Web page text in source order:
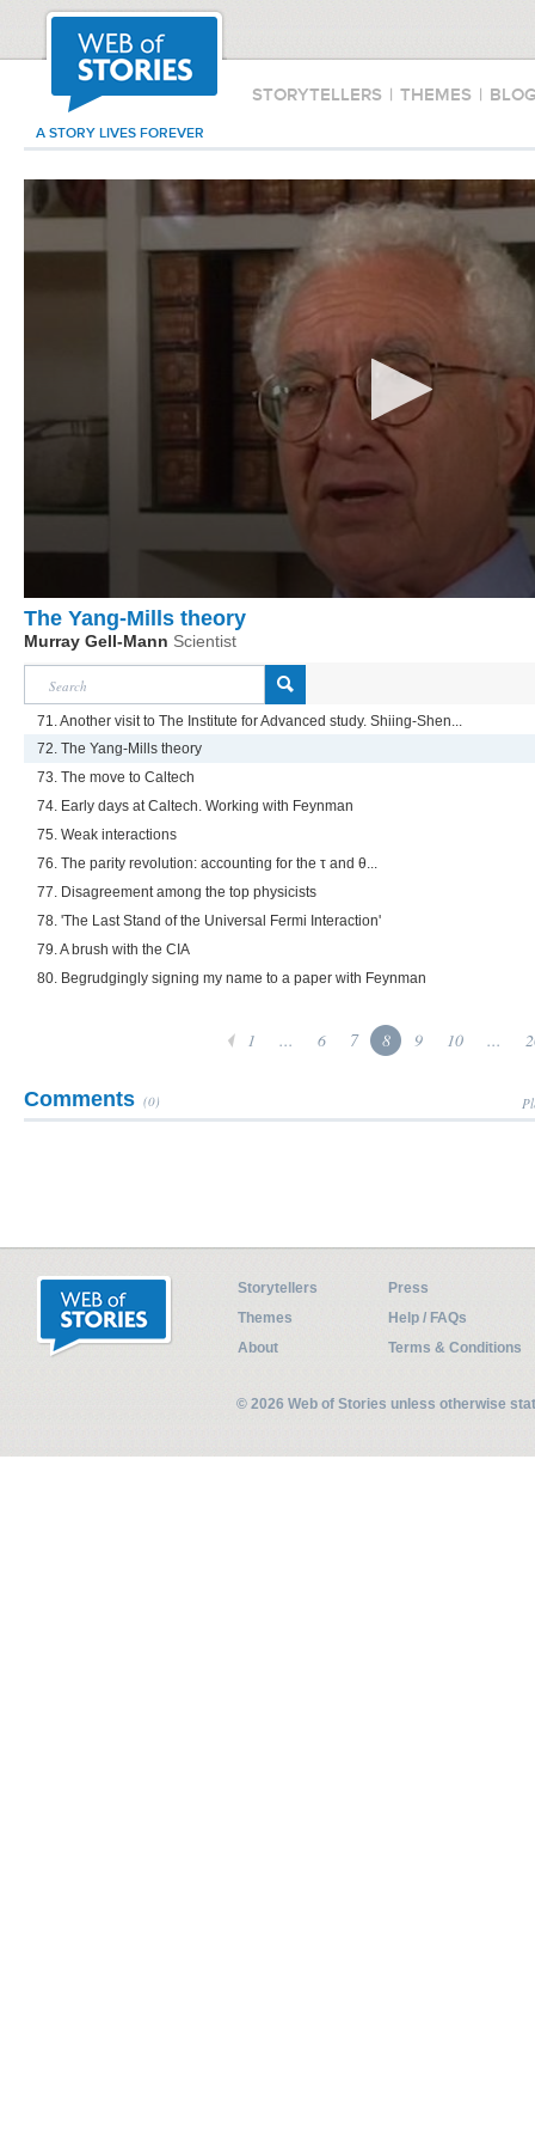
STORYTELLERS | THEMES |
A STORY LIVES FOREVER
The Yang-Mills theory
Murray Gell-Mann Scientist
71. Another visit to The Institute for Advanced study. Shiing-Shen...
72. The Yang-Mills theory
73. The move to Caltech
74. Early days at Caltech. Working with Feynman
75. Weak interactions
76. The parity revolution: accounting for the τ and θ...
77. Disagreement among the top physicists
78. 'The Last Stand of the Universal Fermi Interaction'
79. A brush with the CIA
80. Begrudgingly signing my name to a paper with Feynman
1 ... 6 7 8 9 10 ...
Comments (0)
Storytellers
Press
Themes
Help / FAQs
About
Terms & Conditions
© 2026 Web of Stories unless otherwise